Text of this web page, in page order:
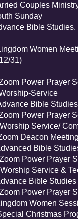
Couples Ministry
Sunday
Advance Bible
Women
31)
Power Prayer
Service
Bible Studies
Power Prayer
Service/
Deacon Meeting
Bible
Power Prayer
Service &
Bible Studies
Power Prayer
Women
Christmas